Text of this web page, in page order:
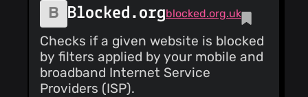
Blocked.orgblocked.org.uk
Checks if a given website is blocked
by filters applied by your mobile and
broadband Internet Service
Providers (ISP).